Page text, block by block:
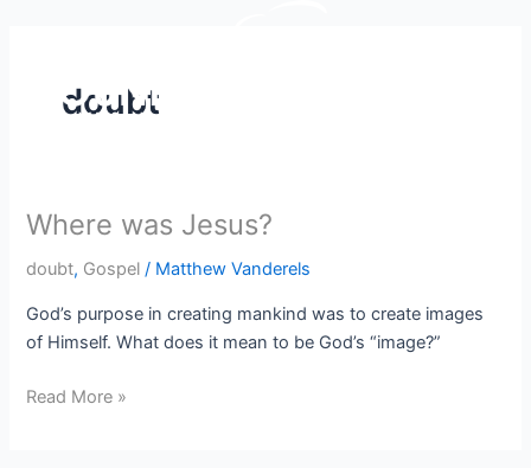
doubt
Where was Jesus?
doubt, Gospel / Matthew Vanderels
God’s purpose in creating mankind was to create images
of Himself. What does it mean to be God’s “image?”
Where
Jesus?
Read More »